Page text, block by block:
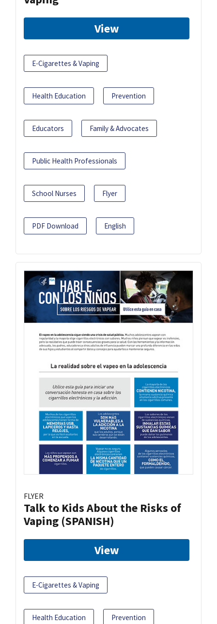
View
E-Cigarettes & Vaping
Health Education Prevention
Educators Family & Advocates
Public Health Professionals
School Nurses Flyer
PDF Download English
FLYER
Talk to Kids About the Risks of
Vaping (SPANISH)
View
E-Cigarettes & Vaping
Health Education Prevention